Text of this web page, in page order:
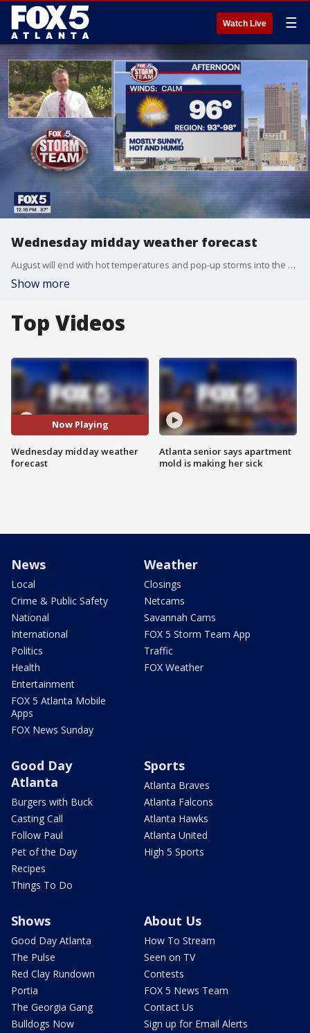
Watch Live ☰
Wednesday midday weather forecast
August will end with hot temperatures and pop-up storms into the Labor Day weekend.
Show more
Top Videos
Now Playing
Wednesday midday weather
forecast
Atlanta senior says apartment
mold is making her sick
News
Local
Crime & Public Safety
National
International
Politics
Health
Entertainment
FOX 5 Atlanta Mobile
Apps
FOX News Sunday
Weather
Closings
Netcams
Savannah Cams
FOX 5 Storm Team App
Traffic
FOX Weather
Good Day
Atlanta
Burgers with Buck
Casting Call
Follow Paul
Pet of the Day
Recipes
Things To Do
Sports
Atlanta Braves
Atlanta Falcons
Atlanta Hawks
Atlanta United
High 5 Sports
Shows
Good Day Atlanta
The Pulse
Red Clay Rundown
Portia
The Georgia Gang
Bulldogs Now
About Us
How To Stream
Seen on TV
Contests
FOX 5 News Team
Contact Us
Sign up for Email Alerts